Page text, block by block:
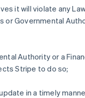
it will violate any
or Governmental
Authority or a
Stripe to do so;
in a timely